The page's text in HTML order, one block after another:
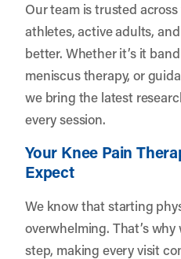
Our team is trusted
athletes, active adults,
better. Whether it’s it
meniscus therapy, or
we bring the latest
every session.
Your Knee Pain
Expect
We know that starting
overwhelming. That’s
step, making every visit